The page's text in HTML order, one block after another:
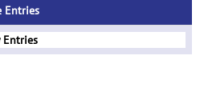
Entries
Entries